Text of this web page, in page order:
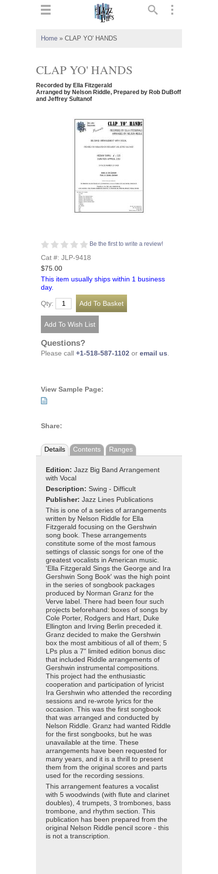
Home » CLAP YO' HANDS
CLAP YO' HANDS
Recorded by Ella Fitzgerald
Arranged by Nelson Riddle, Prepared by Rob DuBoff
and Jeffrey Sultanof
Be the first to write a review!
Cat #: JLP-9418
$75.00
This item usually ships within 1 business
day.
Qty:
Questions?
Please call +1-518-587-1102 or email us.
View Sample Page:
Share:
Details Contents Ranges
Edition: Jazz Big Band Arrangement
with Vocal
Description: Swing - Difficult
Publisher: Jazz Lines Publications
This is one of a series of arrangements
written by Nelson Riddle for Ella
Fitzgerald focusing on the Gershwin
song book. These arrangements
constitute some of the most famous
settings of classic songs for one of the
greatest vocalists in American music.
'Ella Fitzgerald Sings the George and Ira
Gershwin Song Book' was the high point
in the series of songbook packages
produced by Norman Granz for the
Verve label. There had been four such
projects beforehand: boxes of songs by
Cole Porter, Rodgers and Hart, Duke
Ellington and Irving Berlin preceded it.
Granz decided to make the Gershwin
box the most ambitious of all of them; 5
LPs plus a 7" limited edition bonus disc
that included Riddle arrangements of
Gershwin instrumental compositions.
This project had the enthusiastic
cooperation and participation of lyricist
Ira Gershwin who attended the recording
sessions and re-wrote lyrics for the
occasion. This was the first songbook
that was arranged and conducted by
Nelson Riddle. Granz had wanted Riddle
for the first songbooks, but he was
unavailable at the time. These
arrangements have been requested for
many years, and it is a thrill to present
them from the original scores and parts
used for the recording sessions.
This arrangement features a vocalist
with 5 woodwinds (with flute and clarinet
doubles), 4 trumpets, 3 trombones, bass
trombone, and rhythm section. This
publication has been prepared from the
original Nelson Riddle pencil score - this
is not a transcription.